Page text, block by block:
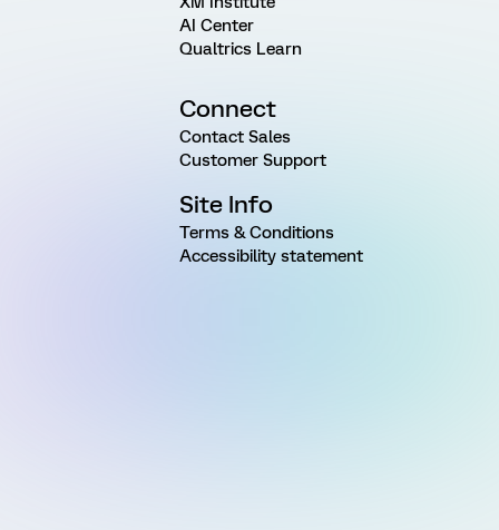
AI Center
Qualtrics Learn
Connect
Contact Sales
Customer Support
Site Info
Terms & Conditions
Accessibility statement